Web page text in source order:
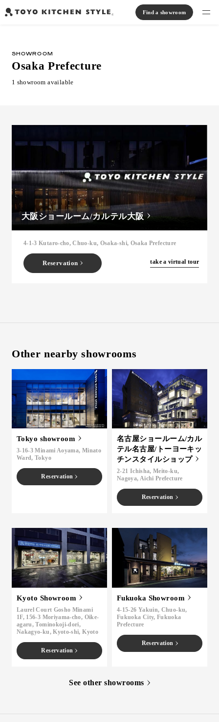
Open kitchen
Case study
Notice
View catalog
FAQ
Inquiry
Support
LANGUAGE :
Online Estimate Find a showroom
Find a showroom
SHOWROOM
Osaka Prefecture
1 showroom available
大阪ショールーム/カルテル大阪
4-1-3 Kutaro-cho, Chuo-ku, Osaka-shi, Osaka Prefecture
Reservation take a virtual tour
Other nearby showrooms
Tokyo showroom
3-16-3 Minami Aoyama, Minato
Ward, Tokyo
Reservation
名古屋ショールーム/カル
テル名古屋/トーヨーキッ
チンスタイルショップ
2-21 Ichisha, Meito-ku,
Nagoya, Aichi Prefecture
Reservation
Kyoto Showroom
Laurel Court Gosho Minami
1F, 156-3 Moriyama-cho, Oike-
agaru, Tominokoji-dori,
Nakagyo-ku, Kyoto-shi, Kyoto
Reservation
Fukuoka Showroom
4-15-26 Yakuin, Chuo-ku,
Fukuoka City, Fukuoka
Prefecture
Reservation
See other showrooms